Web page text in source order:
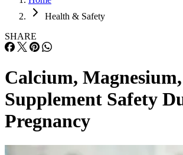
Health & Safety
SHARE
Calcium,
Supplement Safety
Pregnancy